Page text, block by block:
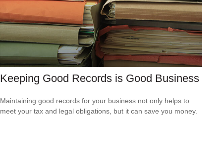
Keeping Good Records is Good Business
Maintaining good records for your business not only helps to
meet your tax and legal obligations, but it can save you money.